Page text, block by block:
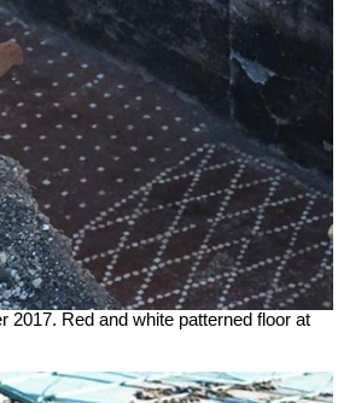
2017. Red and white patterned floor at